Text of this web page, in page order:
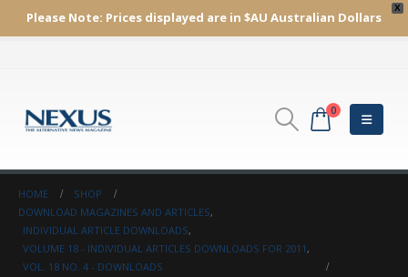
X
Please Note: Prices displayed are in $AU Australian Dollars
0
HOME
SHOP
DOWNLOAD MAGAZINES AND ARTICLES,
INDIVIDUAL ARTICLE DOWNLOADS,
VOLUME 18 - INDIVIDUAL ARTICLES DOWNLOADS FOR 2011 ,
VOL. 18 NO. 4 - DOWNLOADS